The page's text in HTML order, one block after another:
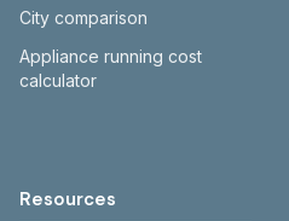
City comparison
Appliance running cost
calculator
Resources